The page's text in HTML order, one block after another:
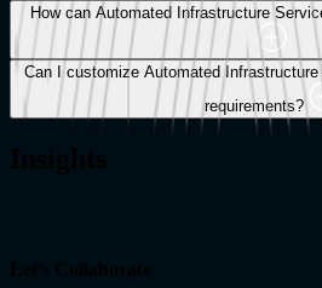
deploy infrastructure, ensuring
development and operations teams.
How can Automated Infrastructure
Can I customize Automated
requirements?